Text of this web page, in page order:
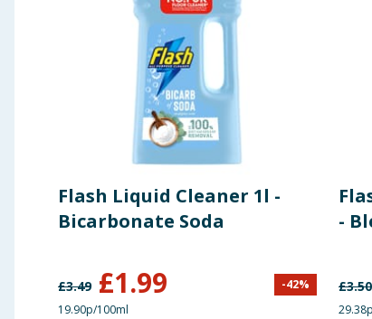
Flash Liquid Cleaner 1l -
Bicarbonate Soda
£3.49 £1.99 -42%
19.90p/100ml
-
£3.50